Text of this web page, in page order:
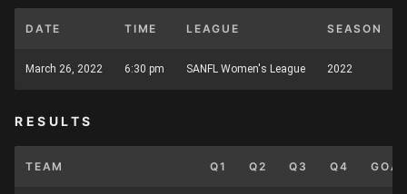
DATE TIME LEAGUE SEASON
March 26, 2022 6:30 pm SANFL Women's League 2022
RESULTS
TEAM Q1 Q2 Q3 Q4